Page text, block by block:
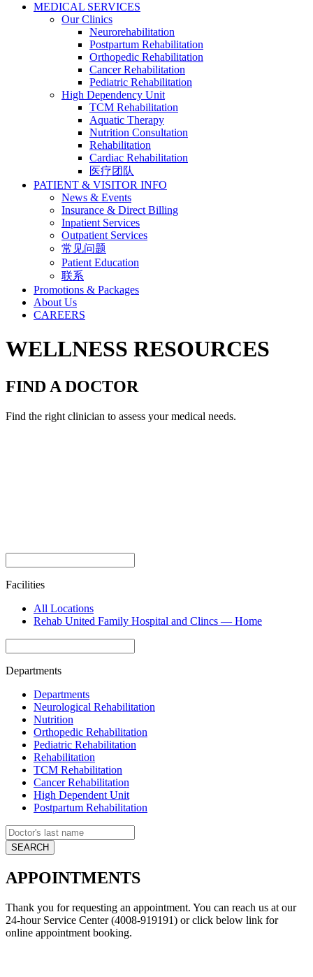
MEDICAL SERVICES
Our Clinics
Neurorehabilitation
Postpartum Rehabilitation
Orthopedic Rehabilitation
Cancer Rehabilitation
Pediatric Rehabilitation
High Dependency Unit
TCM Rehabilitation
Aquatic Therapy
Nutrition Consultation
Rehabilitation
Cardiac Rehabilitation
医疗团队
PATIENT & VISITOR INFO
News & Events
Insurance & Direct Billing
Inpatient Services
Outpatient Services
常见问题
Patient Education
联系
Promotions & Packages
About Us
CAREERS
WELLNESS RESOURCES
FIND A DOCTOR
Find the right clinician to assess your medical needs.
Facilities
All Locations
Rehab United Family Hospital and Clincs — Home
Departments
Departments
Neurological Rehabilitation
Nutrition
Orthopedic Rehabilitation
Pediatric Rehabilitation
Rehabilitation
TCM Rehabilitation
Cancer Rehabilitation
High Dependent Unit
Postpartum Rehabilitation
APPOINTMENTS
Thank you for requesting an appointment. You can reach us at our
24-hour Service Center (4008-919191) or click below link for
online appointment booking.